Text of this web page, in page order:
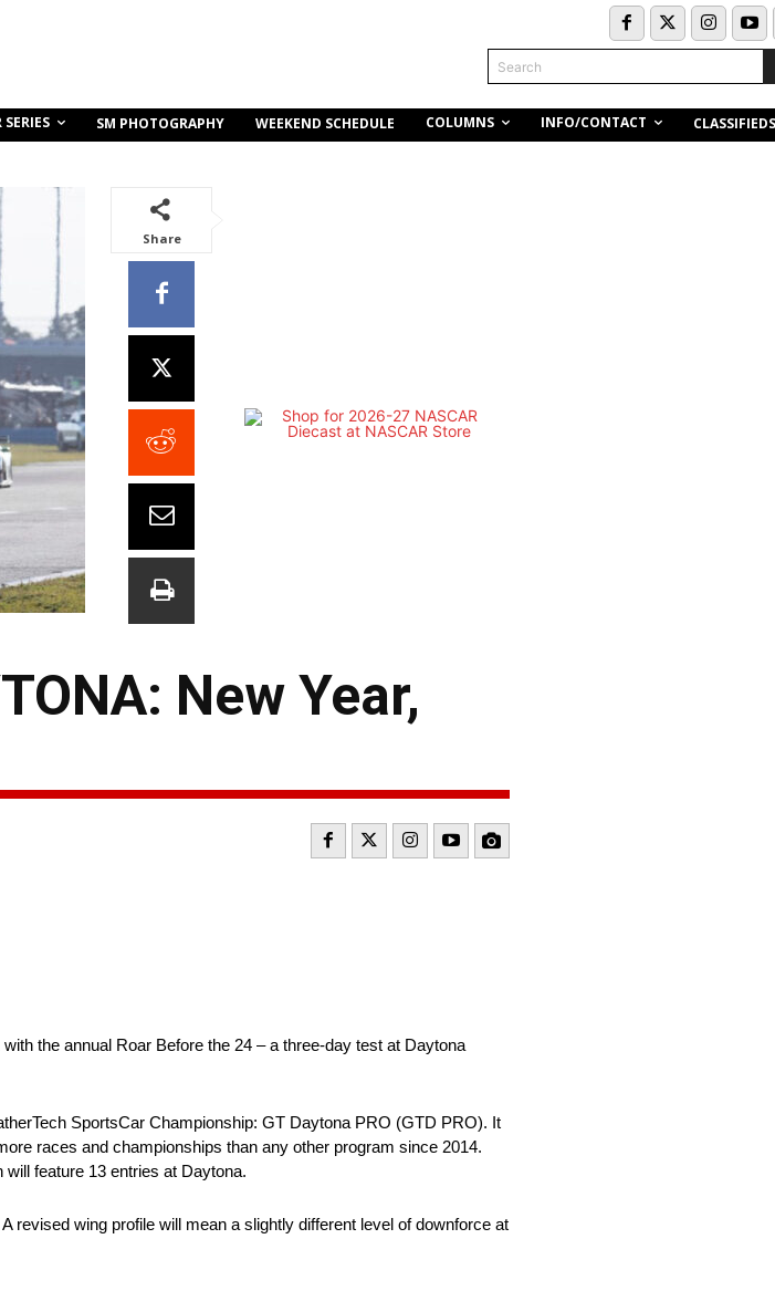
Search
SERIES SM PHOTOGRAPHY WEEKEND SCHEDULE COLUMNS INFO/CONTACT CLASSIFIEDS
Share
New Year,
the annual Roar Before the 24 – a three-day test at Daytona
SportsCar Championship: GT Daytona PRO (GTD PRO). It
races and championships than any other program since 2014.
feature 13 entries at Daytona.
revised wing profile will mean a slightly different level of downforce at